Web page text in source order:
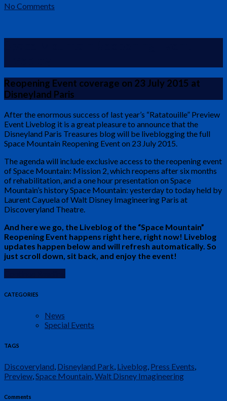
No Comments
Reopening Event coverage on 23 July 2015 at
Disneyland Paris
After the enormous success of last year’s “Ratatouille” Preview
Event Liveblog it is a great pleasure to announce that the
Disneyland Paris Treasures blog will be liveblogging the full
Space Mountain Reopening Event on 23 July 2015.
The agenda will include exclusive access to the reopening event
of Space Mountain: Mission 2, which reopens after six months
of rehabilitation, and a one hour presentation on Space
Mountain’s history Space Mountain: yesterday to today held by
Laurent Cayuela of Walt Disney Imagineering Paris at
Discoveryland Theatre.
And here we go, the Liveblog of the “Space Mountain”
Reopening Event happens right here, right now! Liveblog
updates happen below and will refresh automatically. So
just scroll down, sit back, and enjoy the event!
CATEGORIES
News
Special Events
TAGS
Discoveryland, Disneyland Park, Liveblog, Press Events,
Preview,Space Mountain,Walt Disney Imagineering
Comments